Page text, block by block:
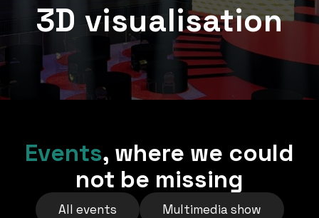
3D visualisation
Events, where we could
not be missing
All events Multimedia show